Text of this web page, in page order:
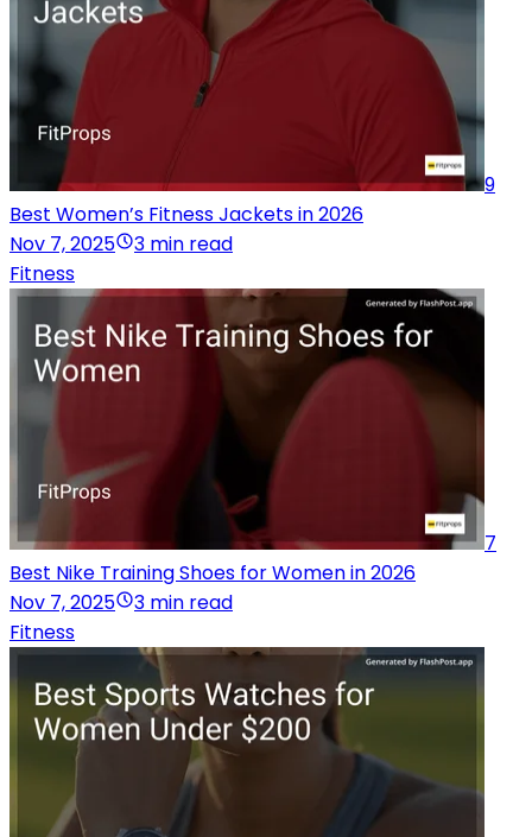
9
Best Women’s Fitness Jackets in 2026
Nov 7, 2025
3 min read
Fitness
7
Best Nike Training Shoes for Women in 2026
Nov 7, 2025
3 min read
Fitness